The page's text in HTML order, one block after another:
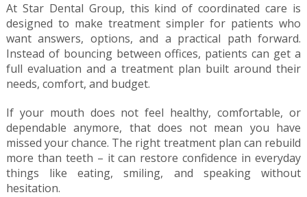
At Star Dental Group, this kind of coordinated care is
designed to make treatment simpler for patients who
want answers, options, and a practical path forward.
Instead of bouncing between offices, patients can get a
full evaluation and a treatment plan built around their
needs, comfort, and budget.
If your mouth does not feel healthy, comfortable, or
dependable anymore, that does not mean you have
missed your chance. The right treatment plan can rebuild
more than teeth – it can restore confidence in everyday
things like eating, smiling, and speaking without
hesitation.